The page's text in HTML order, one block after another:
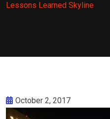
Lessons Learned Skyline
October 2, 2017